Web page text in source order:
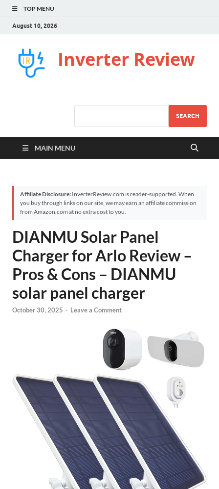
TOP MENU
August 10, 2026
Inverter Review
SEARCH
MAIN MENU
Affiliate Disclosure: InverterReview.com is reader-supported. When
you buy through links on our site, we may earn an affiliate commission
from Amazon.com at no extra cost to you.
DIANMU Solar Panel
Charger for Arlo Review –
Pros & Cons – DIANMU
solar panel charger
October 30, 2025 - Leave a Comment